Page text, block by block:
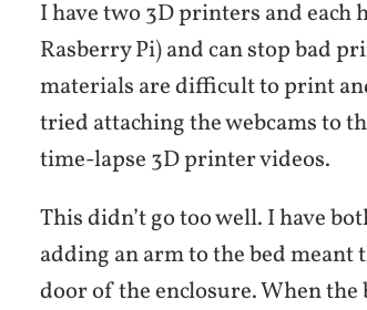
I have two 3D printers and each
Rasberry Pi) and can stop bad
materials are difficult to print
tried attaching the webcams to
time-lapse 3D printer videos.
This didn’t go too well. I have
adding an arm to the bed
door of the enclosure. When the